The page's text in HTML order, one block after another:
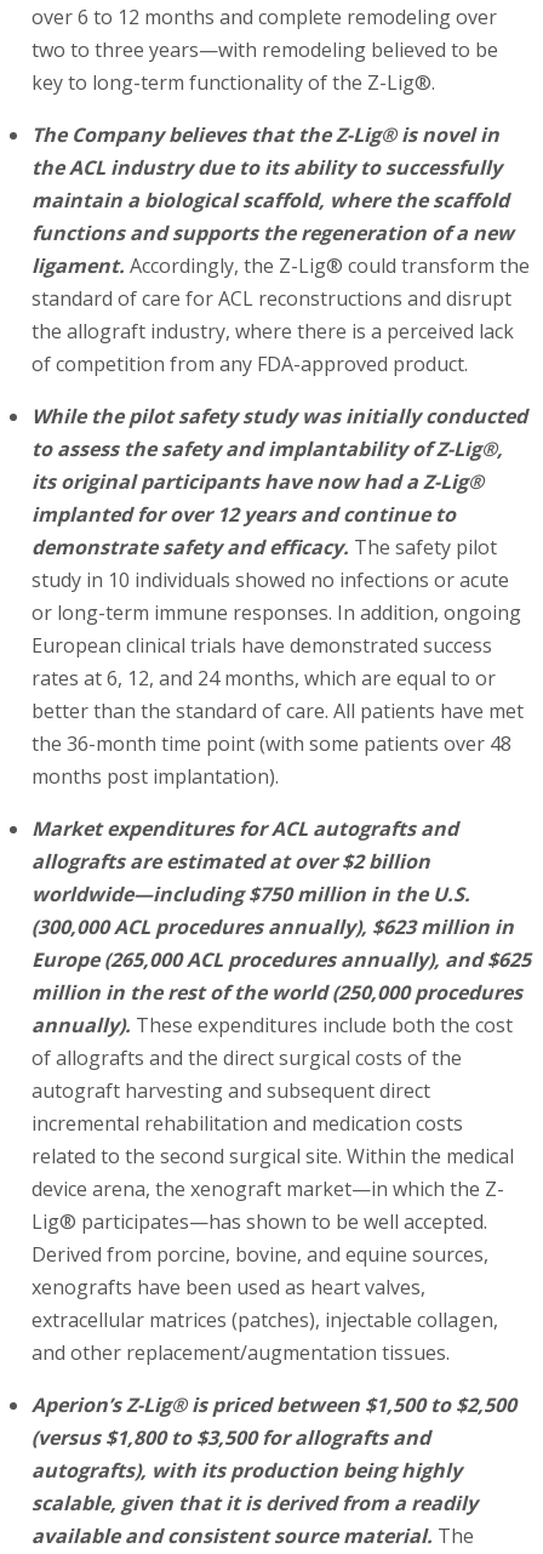
over 6 to 12 months and complete remodeling over
two to three years—with remodeling believed to be
key to long-term functionality of the Z-Lig®.
The Company believes that the Z-Lig® is novel in
the ACL industry due to its ability to successfully
maintain a biological scaffold, where the scaffold
functions and supports the regeneration of a new
ligament. Accordingly, the Z-Lig® could transform the
standard of care for ACL reconstructions and disrupt
the allograft industry, where there is a perceived lack
of competition from any FDA-approved product.
While the pilot safety study was initially conducted
to assess the safety and implantability of Z-Lig®,
its original participants have now had a Z-Lig®
implanted for over 12 years and continue to
demonstrate safety and efficacy. The safety pilot
study in 10 individuals showed no infections or acute
or long-term immune responses. In addition, ongoing
European clinical trials have demonstrated success
rates at 6, 12, and 24 months, which are equal to or
better than the standard of care. All patients have met
the 36-month time point (with some patients over 48
months post implantation).
Market expenditures for ACL autografts and
allografts are estimated at over $2 billion
worldwide—including $750 million in the U.S.
(300,000 ACL procedures annually), $623 million in
Europe (265,000 ACL procedures annually), and $625
million in the rest of the world (250,000 procedures
annually). These expenditures include both the cost
of allografts and the direct surgical costs of the
autograft harvesting and subsequent direct
incremental rehabilitation and medication costs
related to the second surgical site. Within the medical
device arena, the xenograft market—in which the Z-
Lig® participates—has shown to be well accepted.
Derived from porcine, bovine, and equine sources,
xenografts have been used as heart valves,
extracellular matrices (patches), injectable collagen,
and other replacement/augmentation tissues.
Aperion’s Z-Lig® is priced between $1,500 to $2,500
(versus $1,800 to $3,500 for allografts and
autografts), with its production being highly
scalable, given that it is derived from a readily
available and consistent source material. The